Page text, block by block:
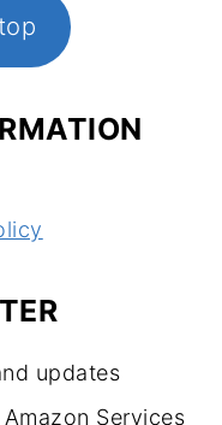
updates
Services